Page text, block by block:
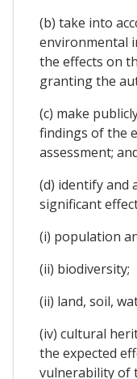
(b) take into
environmental
the effects on
granting the
(c) make
findings of the
assessment;
(d) identify and
significant
(i) population
(ii) biodiversity;
(ii) land, soil,
(iv) cultural
the expected
vulnerability of